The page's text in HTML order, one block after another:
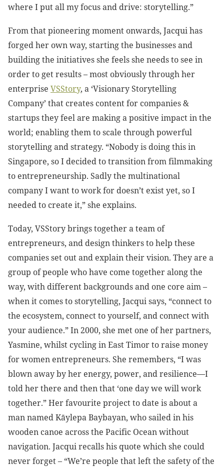
where I put all my focus and drive: storytelling.”
From that pioneering moment onwards, Jacqui has
forged her own way, starting the businesses and
building the initiatives she feels she needs to see in
order to get results – most obviously through her
enterprise VSStory, a ‘Visionary Storytelling
Company’ that creates content for companies &
startups they feel are making a positive impact in the
world; enabling them to scale through powerful
storytelling and strategy. “Nobody is doing this in
Singapore, so I decided to transition from filmmaking
to entrepreneurship. Sadly the multinational
company I want to work for doesn’t exist yet, so I
needed to create it,” she explains.
Today, VSStory brings together a team of
entrepreneurs, and design thinkers to help these
companies set out and explain their vision. They are a
group of people who have come together along the
way, with different backgrounds and one core aim –
when it comes to storytelling, Jacqui says, “connect to
the ecosystem, connect to yourself, and connect with
your audience.” In 2000, she met one of her partners,
Yasmine, whilst cycling in East Timor to raise money
for women entrepreneurs. She remembers, “I was
blown away by her energy, power, and resilience—I
told her there and then that ‘one day we will work
together.” Her favourite project to date is about a
man named Kāylepa Baybayan, who sailed in his
wooden canoe across the Pacific Ocean without
navigation. Jacqui recalls his quote which she could
never forget – “We’re people that left the safety of the